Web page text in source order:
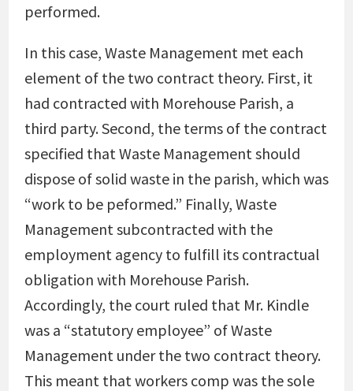
performed.
In this case, Waste Management met each
element of the two contract theory. First, it
had contracted with Morehouse Parish, a
third party. Second, the terms of the contract
specified that Waste Management should
dispose of solid waste in the parish, which was
“work to be peformed.” Finally, Waste
Management subcontracted with the
employment agency to fulfill its contractual
obligation with Morehouse Parish.
Accordingly, the court ruled that Mr. Kindle
was a “statutory employee” of Waste
Management under the two contract theory.
This meant that workers comp was the sole